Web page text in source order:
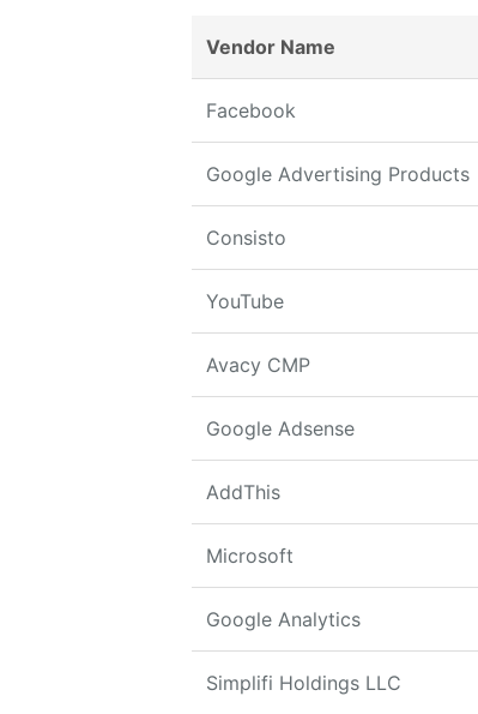
Vendor Name
Facebook
Google Advertising Products
Consisto
YouTube
Avacy CMP
Google Adsense
AddThis
Microsoft
Google Analytics
Simplifi Holdings LLC